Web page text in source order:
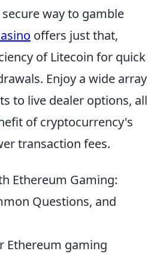
way to gamble
offers just that,
of Litecoin for quick
Enjoy a wide array
to live dealer options, all
of cryptocurrency's
transaction fees.
Ethereum Gaming:
Questions, and
Ethereum gaming